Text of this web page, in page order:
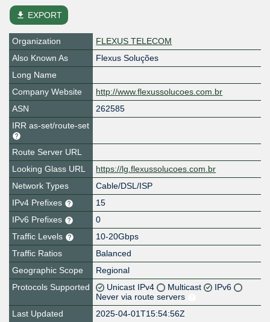
file_download EXPORT
Organization
FLEXUS TELECOM
Also Known As
Flexus Soluções
Long Name
Company Website
http://www.flexussolucoes.com.br
ASN
262585
IRR as-set/route-set
Route Server URL
Looking Glass URL
https://lg.flexussolucoes.com.br
Network Types
Cable/DSL/ISP
IPv4 Prefixes
15
IPv6 Prefixes
0
Traffic Levels
10-20Gbps
Traffic Ratios
Balanced
Geographic Scope
Regional
Protocols Supported
Unicast IPv4 Multicast
IPv6
Never via route servers
Last Updated
2025-04-01T15:54:56Z